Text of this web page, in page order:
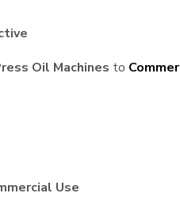
Oil Machines to
Use